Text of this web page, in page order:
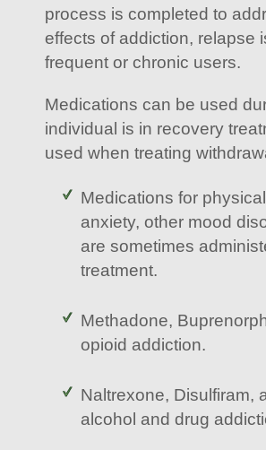
process is completed to
effects of addiction, relapse
frequent or chronic users.
Medications can be used
individual is in recovery
used when treating
Medications for
anxiety, other mood
are sometimes
treatment.
Methadone,
opioid addiction.
Naltrexone, Disulfiram,
alcohol and drug